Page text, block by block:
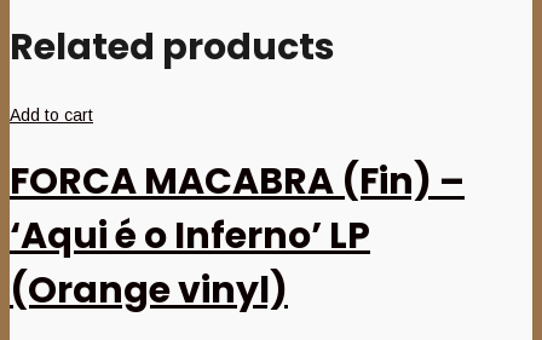
Related products
Add to cart
FORCA MACABRA (Fin) –
‘Aqui é o Inferno’ LP
(Orange vinyl)